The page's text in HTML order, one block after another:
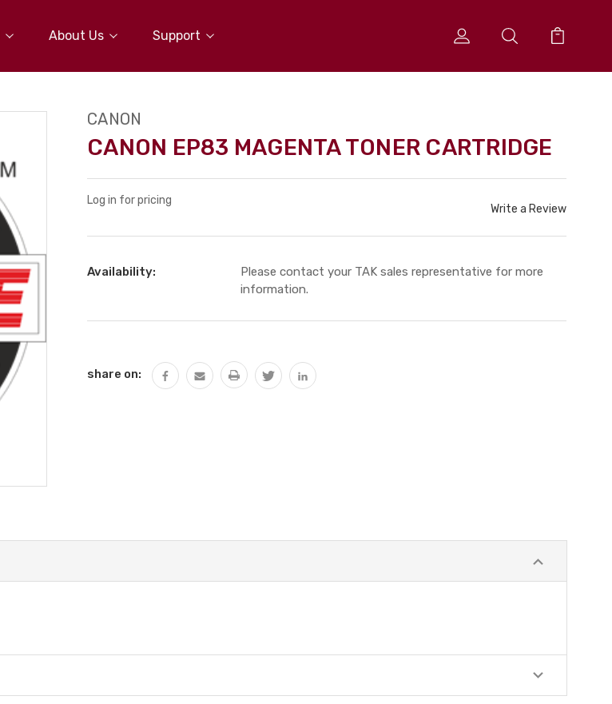
About Us Support
CANON
CANON EP83 MAGENTA TONER CARTRIDGE
Log in for pricing
Write a Review
Availability:
Please contact your TAK sales representative for more
information.
share on: